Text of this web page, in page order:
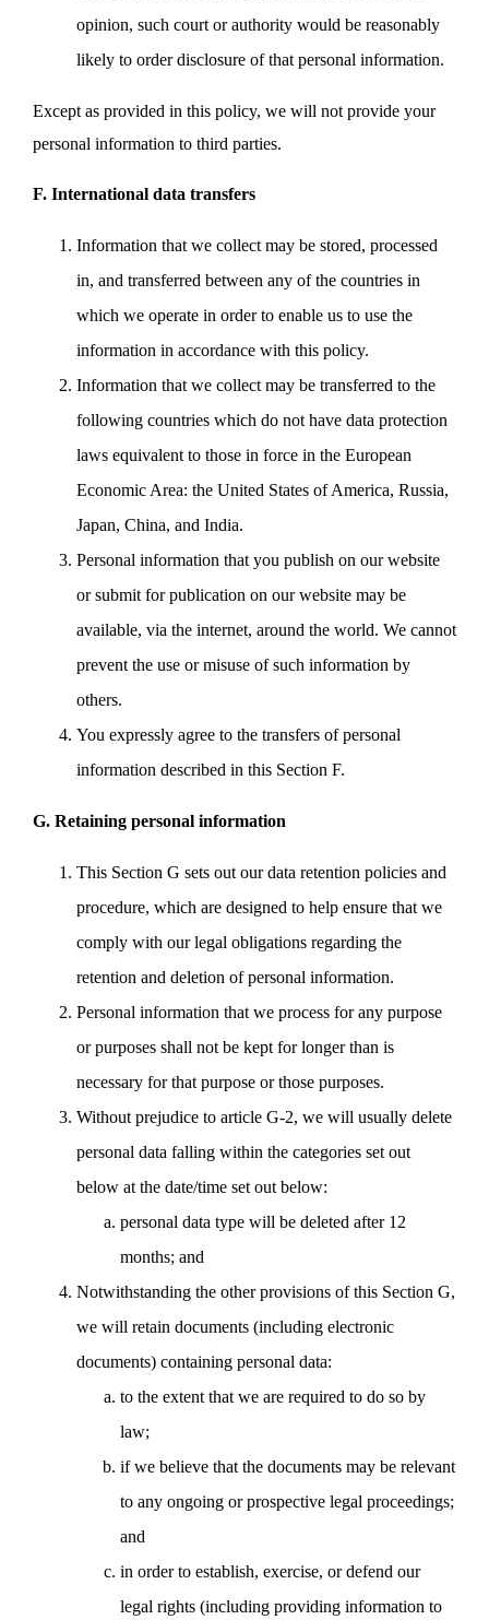
opinion, such court or authority would be reasonably
likely to order disclosure of that personal information.
Except as provided in this policy, we will not provide your
personal information to third parties.
F. International data transfers
Information that we collect may be stored, processed
in, and transferred between any of the countries in
which we operate in order to enable us to use the
information in accordance with this policy.
Information that we collect may be transferred to the
following countries which do not have data protection
laws equivalent to those in force in the European
Economic Area: the United States of America, Russia,
Japan, China, and India.
Personal information that you publish on our website
or submit for publication on our website may be
available, via the internet, around the world. We cannot
prevent the use or misuse of such information by
others.
You expressly agree to the transfers of personal
information described in this Section F.
G. Retaining personal information
This Section G sets out our data retention policies and
procedure, which are designed to help ensure that we
comply with our legal obligations regarding the
retention and deletion of personal information.
Personal information that we process for any purpose
or purposes shall not be kept for longer than is
necessary for that purpose or those purposes.
Without prejudice to article G-2, we will usually delete
personal data falling within the categories set out
below at the date/time set out below:
personal data type will be deleted after 12
months; and
Notwithstanding the other provisions of this Section G,
we will retain documents (including electronic
documents) containing personal data:
to the extent that we are required to do so by
law;
if we believe that the documents may be relevant
to any ongoing or prospective legal proceedings;
and
in order to establish, exercise, or defend our
legal rights (including providing information to